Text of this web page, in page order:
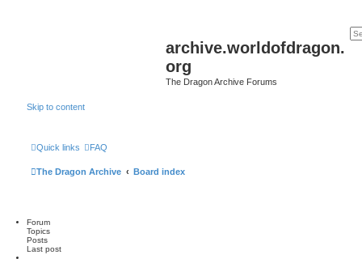
archive.worldofdragon.
org
The Dragon Archive Forums
Skip to content
Quick links FAQ
The Dragon Archive Board index
Forum
Topics
Posts
Last post